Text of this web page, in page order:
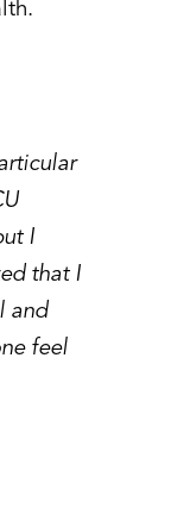
I
that I
and
feel